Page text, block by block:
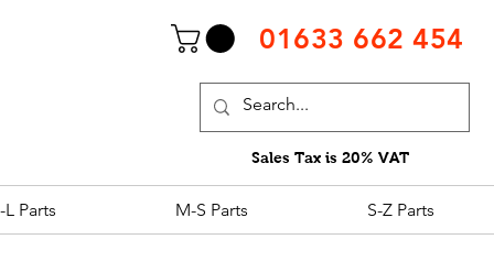
01633 662 454
Sales Tax is 20% VAT
L Parts M-S Parts S-Z Parts